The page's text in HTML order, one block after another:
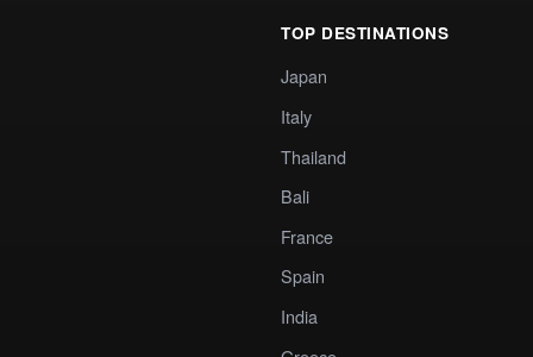
TOP DESTINATIONS
Japan
Italy
Thailand
Bali
France
Spain
India